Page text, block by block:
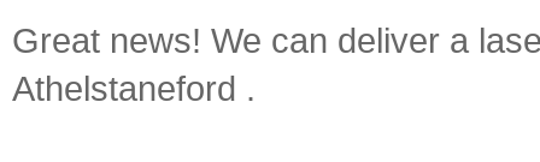
Great news! We can deliver a
Athelstaneford .